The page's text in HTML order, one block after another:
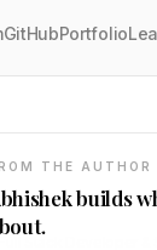
GitHubPortfolio
Stack Developer &
THE AUTHOR
builds